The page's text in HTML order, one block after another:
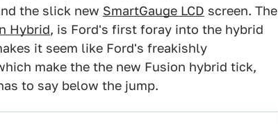
the slick new SmartGauge LCD screen. The
Hybrid, is Ford's first foray into the hybrid
it seem like Ford's freakishly
make the the new Fusion hybrid tick,
to say below the jump.